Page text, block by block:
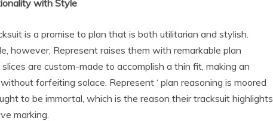
with Style
is a promise to plan that is both utilitarian and stylish.
however, Represent raises them with remarkable plan
are custom-made to accomplish a thin fit, making an
forfeiting solace. Represent ‘ plan reasoning is moored
to be immortal, which is the reason their tracksuit highlights
marking.